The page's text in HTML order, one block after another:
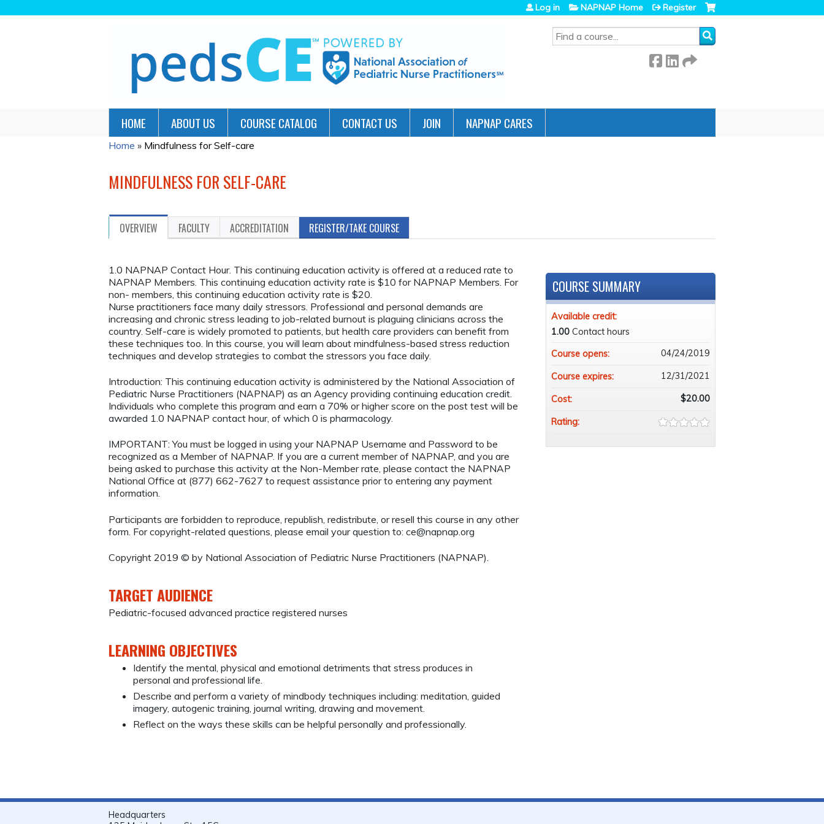
SEARCH
Log in NAPNAP Home Register
HOME ABOUT US COURSE CATALOG CONTACT US JOIN NAPNAP CARES
YOU
HERE
Home » Mindfulness for Self-care
MINDFULNESS FOR SELF-CARE
OVERVIEW FACULTY ACCREDITATION REGISTER/TAKE COURSE
1.0 NAPNAP Contact Hour. This continuing education activity is offered at a reduced rate to
NAPNAP Members. This continuing education activity rate is $10 for NAPNAP Members. For
non- members, this continuing education activity rate is $20.
Nurse practitioners face many daily stressors. Professional and personal demands are
increasing and chronic stress leading to job-related burnout is plaguing clinicians across the
country. Self-care is widely promoted to patients, but health care providers can benefit from
these techniques too. In this course, you will learn about mindfulness-based stress reduction
techniques and develop strategies to combat the stressors you face daily.
Introduction: This continuing education activity is administered by the National Association of
Pediatric Nurse Practitioners (NAPNAP) as an Agency providing continuing education credit.
Individuals who complete this program and earn a 70% or higher score on the post test will be
awarded 1.0 NAPNAP contact hour, of which 0 is pharmacology.
IMPORTANT: You must be logged in using your NAPNAP Username and Password to be
recognized as a Member of NAPNAP. If you are a current member of NAPNAP, and you are
being asked to purchase this activity at the Non-Member rate, please contact the NAPNAP
National Office at (877) 662-7627 to request assistance prior to entering any payment
information.
Participants are forbidden to reproduce, republish, redistribute, or resell this course in any other
form. For copyright-related questions, please email your question to: ce@napnap.org
Copyright 2019 © by National Association of Pediatric Nurse Practitioners (NAPNAP).
TARGET AUDIENCE
Pediatric-focused advanced practice registered nurses
LEARNING OBJECTIVES
Identify the mental, physical and emotional detriments that stress produces in
personal and professional life.
Describe and perform a variety of mindbody techniques including: meditation, guided
imagery, autogenic training, journal writing, drawing and movement.
Reflect on the ways these skills can be helpful personally and professionally.
COURSE SUMMARY
Available credit:
1.00 Contact hours
Course opens:
04/24/2019
Course expires: 12/31/2021
Cost: $20.00
Rating:
Headquarters